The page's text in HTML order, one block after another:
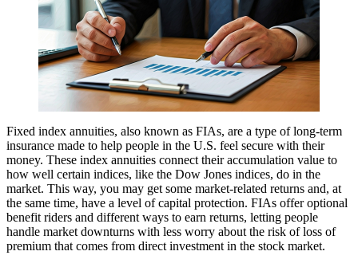
Fixed index annuities, also known as FIAs, are a type of long-term
insurance made to help people in the U.S. feel secure with their
money. These index annuities connect their accumulation value to
how well certain indices, like the Dow Jones indices, do in the
market. This way, you may get some market-related returns and, at
the same time, have a level of capital protection. FIAs offer optional
benefit riders and different ways to earn returns, letting people
handle market downturns with less worry about the risk of loss of
premium that comes from direct investment in the stock market.